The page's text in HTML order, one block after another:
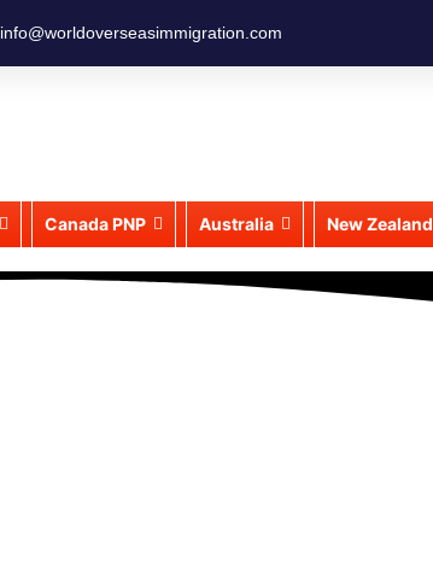
info@worldoverseasimmigration.com
Canada PNP Australia New Zealand